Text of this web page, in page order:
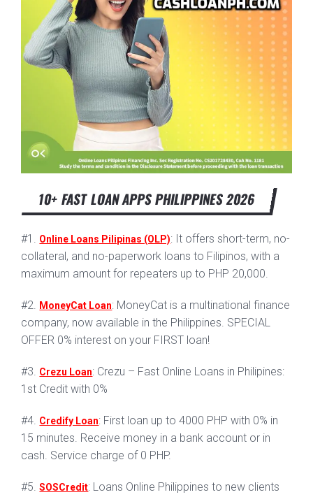
10+ FAST LOAN APPS PHILIPPINES 2026
#1. Online Loans Pilipinas (OLP): It offers short-term, no-
collateral, and no-paperwork loans to Filipinos, with a
maximum amount for repeaters up to PHP 20,000.
#2. MoneyCat Loan: MoneyCat is a multinational finance
company, now available in the Philippines. SPECIAL
OFFER 0% interest on your FIRST loan!
#3. Crezu Loan: Crezu – Fast Online Loans in Philipines:
1st Credit with 0%
#4. Credify Loan: First loan up to 4000 PHP with 0% in
15 minutes. Receive money in a bank account or in
cash. Service charge of 0 PHP.
#5.SOSCredit: Loans Online Philippines to new clients